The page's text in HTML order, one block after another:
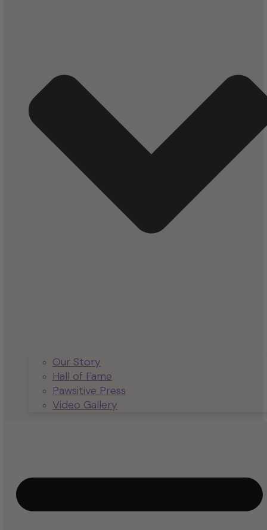
Our Story
Hall of Fame
Pawsitive Press
Video Gallery